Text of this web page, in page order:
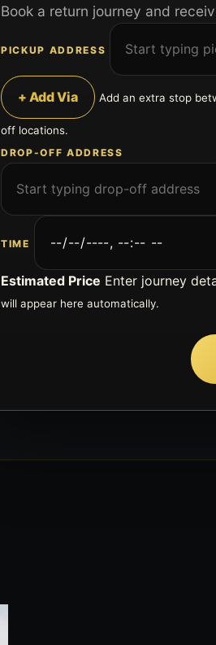
Book a return journey and
PICKUP ADDRESS
+ Add Via Add an extra stop
off locations.
DROP-OFF ADDRESS
TIME
Estimated Price Enter journey
will appear here automatically.